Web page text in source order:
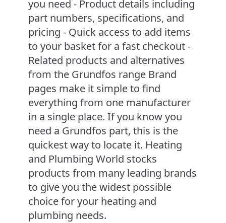
you need - Product details including
part numbers, specifications, and
pricing - Quick access to add items
to your basket for a fast checkout -
Related products and alternatives
from the Grundfos range Brand
pages make it simple to find
everything from one manufacturer
in a single place. If you know you
need a Grundfos part, this is the
quickest way to locate it. Heating
and Plumbing World stocks
products from many leading brands
to give you the widest possible
choice for your heating and
plumbing needs.